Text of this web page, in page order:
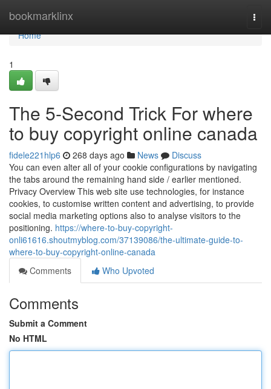
bookmarklinx
Home
Home
1
The 5-Second Trick For where
to buy copyright online canada
fidele221hlp6 268 days ago News
Discuss
You can even alter all of your cookie configurations by navigating
the tabs around the remaining hand side / earlier mentioned.
Privacy Overview This web site use technologies, for instance
cookies, to customise written content and advertising, to provide
social media marketing options also to analyse visitors to the
positioning. https://where-to-buy-copyright-
onli61616.shoutmyblog.com/37139086/the-ultimate-guide-to-
where-to-buy-copyright-online-canada
Comments
Who Upvoted
Comments
Submit a Comment
No HTML